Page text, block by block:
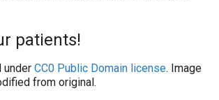
patients!
under CC0 Public Domain license. Image
from original.